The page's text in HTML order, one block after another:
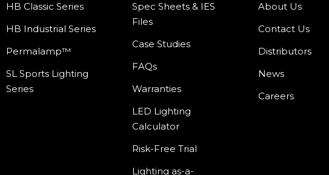
HB Classic Series
HB Industrial Series
Permalamp™
SL Sports Lighting
Series
Spec Sheets & IES
Files
Case Studies
FAQs
Warranties
LED Lighting
Calculator
Risk-Free Trial
Lighting as-a-
About Us
Contact Us
Distributors
News
Careers